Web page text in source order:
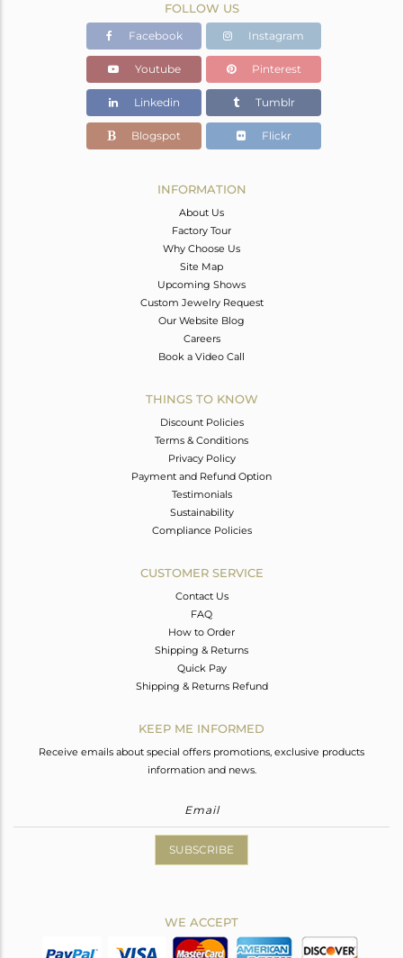
Fine Silver
5.2 gms
5.052 gms
Color Stone Weight
0.75 cts
18
FOLLOW US
Facebook Instagram
Youtube Pinterest
Linkedin Tumblr
Blogspot Flickr
INFORMATION
About Us
Factory Tour
Why Choose Us
Site Map
Upcoming Shows
Custom Jewelry Request
Our Website Blog
Careers
Book a Video Call
THINGS TO KNOW
Discount Policies
Terms & Conditions
Privacy Policy
Payment and Refund Option
Testimonials
Sustainability
Compliance Policies
CUSTOMER SERVICE
Contact Us
FAQ
How to Order
Shipping & Returns
Quick Pay
Shipping & Returns Refund
KEEP ME INFORMED
Receive emails about special offers promotions, exclusive products
information and news.
SUBSCRIBE
WE ACCEPT